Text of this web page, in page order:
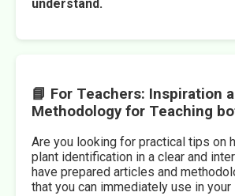
understand.
📘 For Teachers: Inspiration
Methodology for Teaching
Are you looking for practical tips on
plant identification in a clear and
have prepared articles and
that you can immediately use in